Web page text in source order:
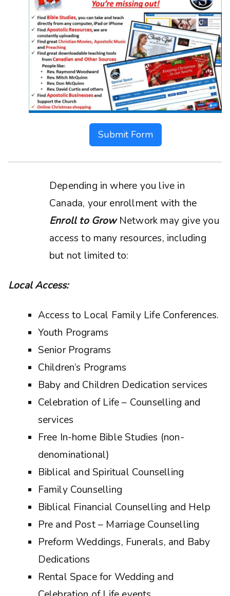
Submit Form
Depending in where you live in
Canada, your enrollment with the
Enroll to GrowNetwork may give you
access to many resources, including
but not limited to:
Local Access:
Access to Local Family Life Conferences.
Youth Programs
Senior Programs
Children’s Programs
Baby and Children Dedication services
Celebration of Life – Counselling and
services
Free In-home Bible Studies (non-
denominational)
Biblical and Spiritual Counselling
Family Counselling
Biblical Financial Counselling and Help
Pre and Post – Marriage Counselling
Preform Weddings, Funerals, and Baby
Dedications
Rental Space for Wedding and